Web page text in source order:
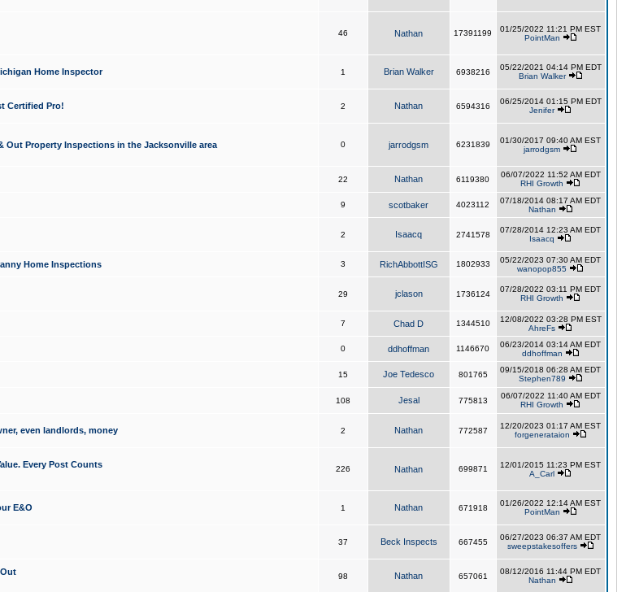
46 Nathan 17391199
01/25/2022 11:21 PM EST
PointMan
Home Inspector 1 Brian Walker 6938216
05/22/2021 04:14 PM EDT
Brian Walker
Certified Pro! 2 Nathan 6594316
06/25/2014 01:15 PM EDT
Jenifer
Out Property Inspections in the Jacksonville area 0 jarrodgsm 6231839
01/30/2017 09:40 AM EST
jarrodgsm
22 Nathan 6119380
06/07/2022 11:52 AM EDT
RHI Growth
9 scotbaker 4023112
07/18/2014 08:17 AM EDT
Nathan
2 Isaacq 2741578
07/28/2014 12:23 AM EDT
Isaacq
Home Inspections 3 RichAbbottISG 1802933
05/22/2023 07:30 AM EDT
wanopop855
29 jclason 1736124
07/28/2022 03:11 PM EDT
RHI Growth
7 Chad D 1344510
12/08/2022 03:28 PM EST
AhreFs
0 ddhoffman 1146670
06/23/2014 03:14 AM EDT
ddhoffman
15 Joe Tedesco 801765
09/15/2018 06:28 AM EDT
Stephen789
108 Jesal 775813
06/07/2022 11:40 AM EDT
RHI Growth
even landlords, money 2 Nathan 772587
12/20/2023 01:17 AM EST
forgenerataion
Every Post Counts 226 Nathan 699871
12/01/2015 11:23 PM EST
A_Carl
E&O 1 Nathan 671918
01/26/2022 12:14 AM EST
PointMan
37 Beck Inspects 667455
06/27/2023 06:37 AM EDT
sweepstakesoffers
98 Nathan 657061
08/12/2016 11:44 PM EDT
Nathan